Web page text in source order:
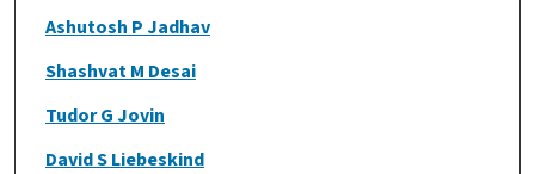
Ashutosh P Jadhav
Shashvat M Desai
Tudor G Jovin
David S Liebeskind